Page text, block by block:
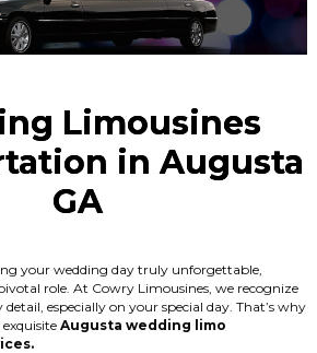
Limousines
in Augusta
GA
your wedding day truly unforgettable,
role. At Cowry Limousines, we recognize
especially on your special day. That’s why
Augusta wedding limo